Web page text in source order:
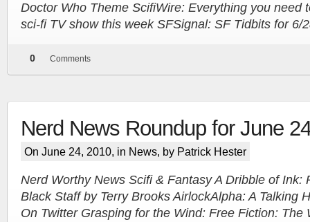
Doctor Who Theme ScifiWire: Everything you need
sci-fi TV show this week SFSignal: SF Tidbits for
0 Comments
Nerd News Roundup for June
On June 24, 2010, in News, by Patrick Hester
Nerd Worthy News Scifi & Fantasy A Dribble of Ink:
Black Staff by Terry Brooks AirlockAlpha: A Talking
On Twitter Grasping for the Wind: Free Fiction: The